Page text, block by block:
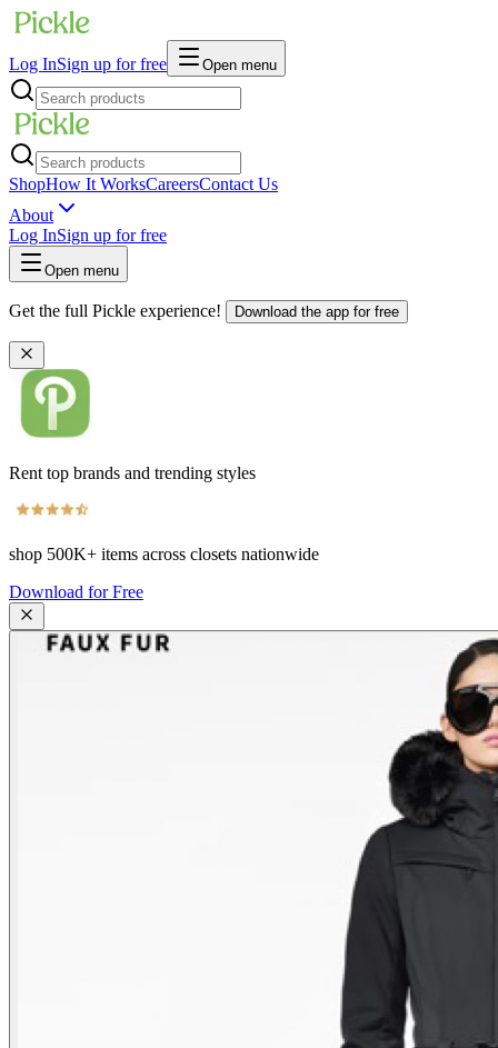
Log InSign up for free Open menu
ShopHow It WorksCareersContact Us
About
Log InSign up for free
Open menu
Get the full Pickle experience! Download the app for free
Rent top brands and trending styles
shop 500K+ items across closets nationwide
Download for Free